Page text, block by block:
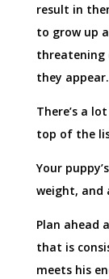
result in
to grow up
threatening
they appear.
There’s a
top of the
Your
weight, and
Plan ahead
that is
meets his